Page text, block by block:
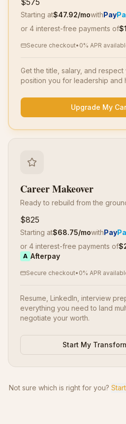
$575
Starting at$47.92/mowithPay
or 4 interest-free payments of$
Secure checkout• 0% APR
Get the title, salary, and
position you for leadership and
Upgrade My
Career Makeover
Ready to rebuild from the
$825
Starting at$68.75/mowithPay
or 4 interest-free payments of$
A Afterpay
Secure checkout• 0% APR
Resume, LinkedIn, interview
everything you need to land
negotiate your worth.
Start My
Not sure which is right for you?